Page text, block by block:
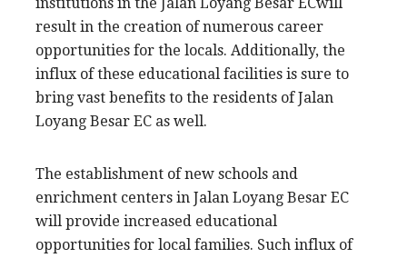
result in the creation of numerous career
opportunities for the locals. Additionally, the
influx of these educational facilities is sure to
bring vast benefits to the residents of Jalan
Loyang Besar EC as well.
The establishment of new schools and
enrichment centers in Jalan Loyang Besar EC
will provide increased educational
opportunities for local families. Such influx of